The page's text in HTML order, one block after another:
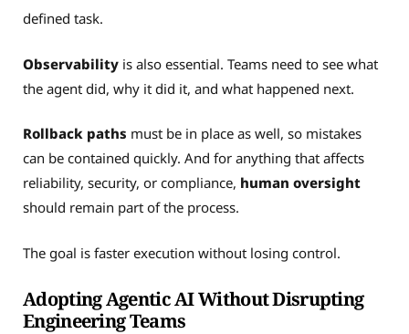
defined task.
Observability is also essential. Teams need to see what
the agent did, why it did it, and what happened next.
Rollback paths must be in place as well, so mistakes
can be contained quickly. And for anything that affects
reliability, security, or compliance, human oversight
should remain part of the process.
The goal is faster execution without losing control.
Adopting Agentic AI Without Disrupting
Engineering Teams